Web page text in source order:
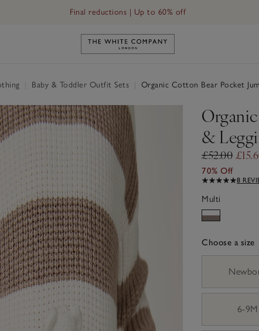
Final reductions | Up to 60% off
Link to The White Company's
Baby & Toddler Outfit Sets Organic Cotton Bear Pocket
&
£52.00
70% Off
8
Multi
Choose a size
6-9M